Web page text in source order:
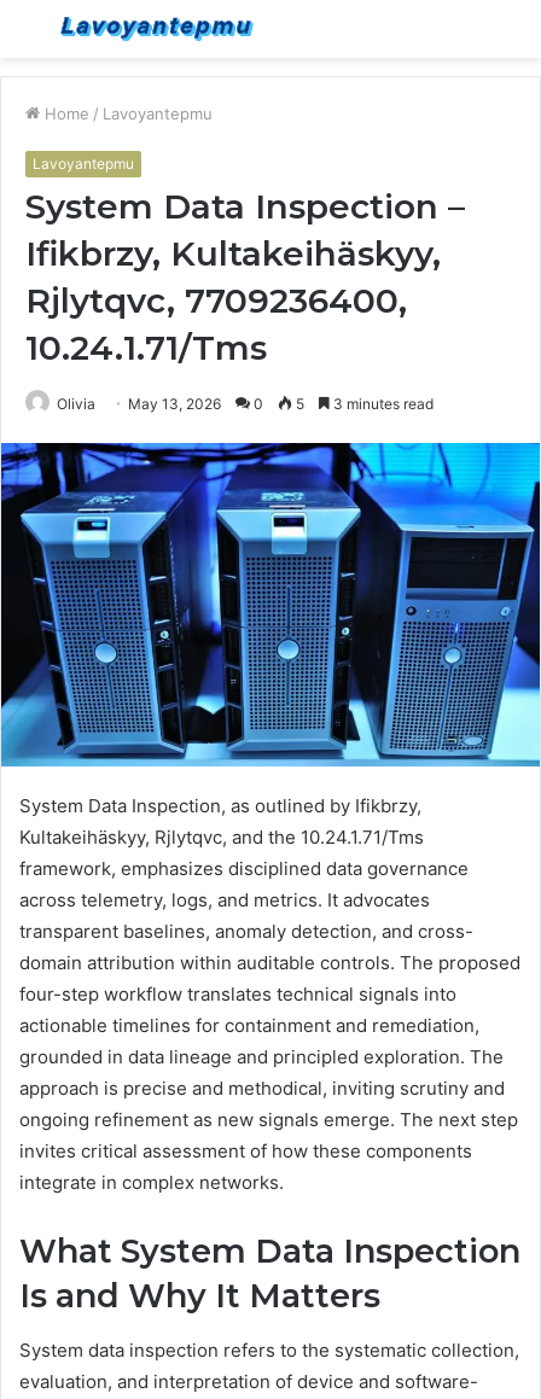
Menu
Home / Lavoyantepmu
Lavoyantepmu
System Data Inspection –
Ifikbrzy, Kultakeihäskyy,
Rjlytqvc, 7709236400,
10.24.1.71/Tms
Olivia May 13, 2026 0 5 3 minutes read
System Data Inspection, as outlined by Ifikbrzy,
Kultakeihäskyy, Rjlytqvc, and the 10.24.1.71/Tms
framework, emphasizes disciplined data governance
across telemetry, logs, and metrics. It advocates
transparent baselines, anomaly detection, and cross-
domain attribution within auditable controls. The proposed
four-step workflow translates technical signals into
actionable timelines for containment and remediation,
grounded in data lineage and principled exploration. The
approach is precise and methodical, inviting scrutiny and
ongoing refinement as new signals emerge. The next step
invites critical assessment of how these components
integrate in complex networks.
What System Data Inspection
Is and Why It Matters
System data inspection refers to the systematic collection,
evaluation, and interpretation of device and software-